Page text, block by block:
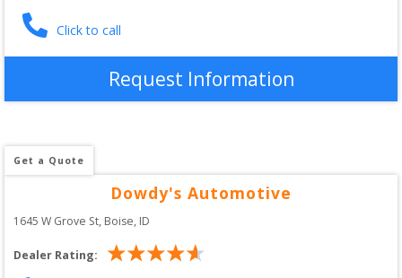
Click to call
Request Information
Get a Quote
Dowdy's Automotive
1645 W Grove St, Boise, ID
Dealer Rating: